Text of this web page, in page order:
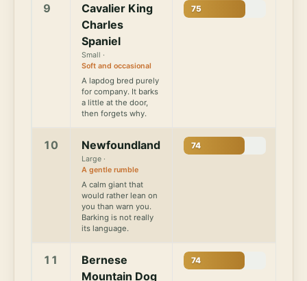
9
Cavalier King
Charles
Spaniel
Small ·
Soft and occasional
A lapdog bred purely
for company. It barks
a little at the door,
then forgets why.
75
10 Newfoundland
Large ·
A gentle rumble
A calm giant that
would rather lean on
you than warn you.
Barking is not really
its language.
74
11
Bernese
Mountain Dog
74